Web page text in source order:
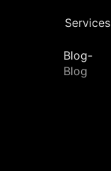
Services
Blog-
Blog